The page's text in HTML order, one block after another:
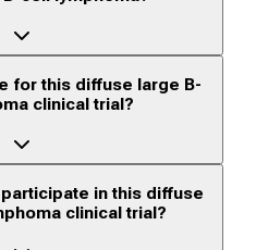
for this diffuse large B-
clinical trial?
in this diffuse
clinical trial?